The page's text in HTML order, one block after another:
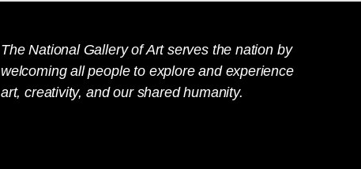
The National Gallery of Art serves the nation by
welcoming all people to explore and experience
art, creativity, and our shared humanity.